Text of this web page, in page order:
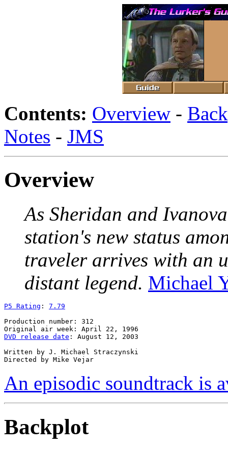
Contents: Overview -
Notes - JMS
Overview
As Sheridan and
station's new status
traveler arrives with an
distant legend. Michael
P5 Rating : 7.79
Production number: 312
DVD release date : August 12, 2003
Written by J. Michael Straczynski
An episodic soundtrack is
Backplot